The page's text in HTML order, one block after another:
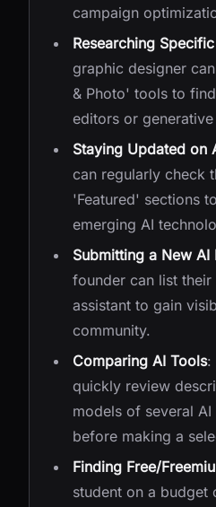
campaign
Researching
graphic designer
& Photo' tools to
editors or
Staying Updated on
can regularly check
'Featured' sections
emerging AI
Submitting a New AI
founder can list
assistant to gain
community.
Comparing AI Tools:
quickly review
models of several
before making a
Finding Free/
student on a budget